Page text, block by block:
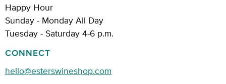
Happy Hour
Sunday - Monday All Day
Tuesday - Saturday 4-6 p.m.
CONNECT
hello@esterswineshop.com